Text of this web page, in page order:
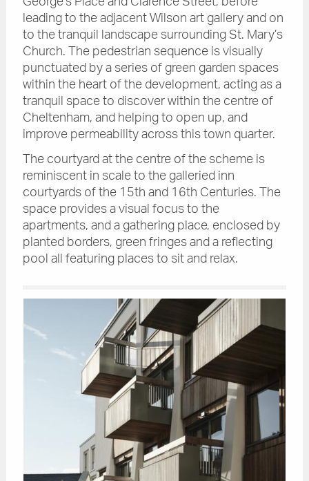
leading to the adjacent Wilson art gallery and on
to the tranquil landscape surrounding St. Mary’s
Church. The pedestrian sequence is visually
punctuated by a series of green garden spaces
within the heart of the development, acting as a
tranquil space to discover within the centre of
Cheltenham, and helping to open up, and
improve permeability across this town quarter.
The courtyard at the centre of the scheme is
reminiscent in scale to the galleried inn
courtyards of the 15th and 16th Centuries. The
space provides a visual focus to the
apartments, and a gathering place, enclosed by
planted borders, green fringes and a reflecting
pool all featuring places to sit and relax.